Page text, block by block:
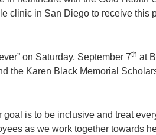
clinic in San Diego to receive this
on Saturday, September 7th at
the Karen Black Memorial
is to be inclusive and treat
as we work together towards